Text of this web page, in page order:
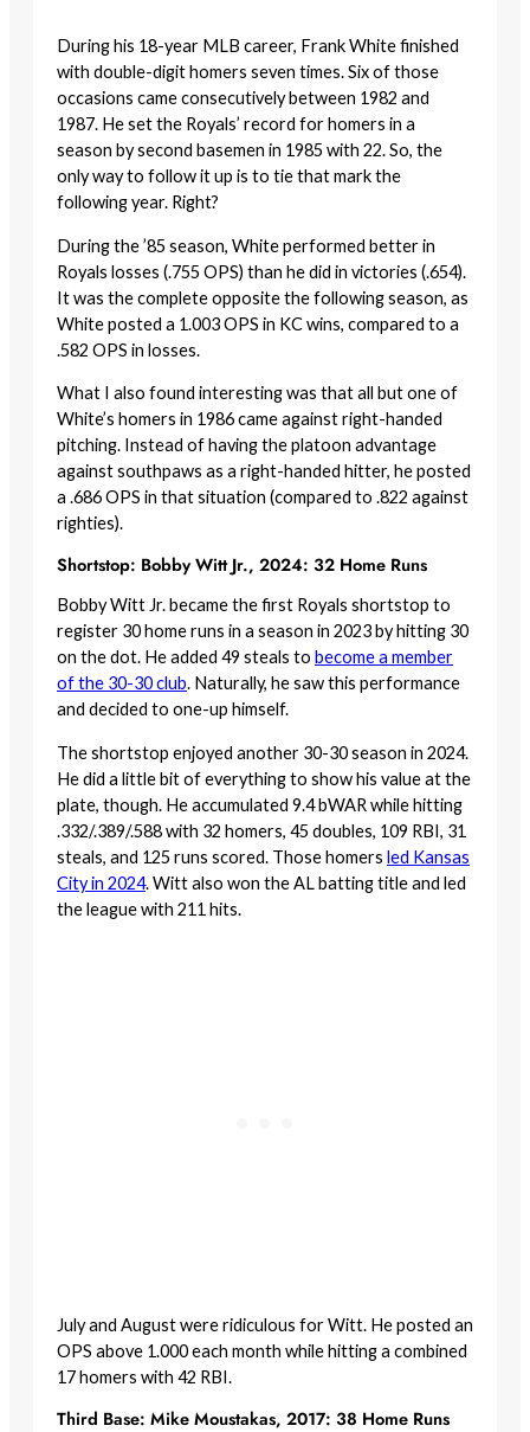
During his 18-year MLB career, Frank White finished
with double-digit homers seven times. Six of those
occasions came consecutively between 1982 and
1987. He set the Royals’ record for homers in a
season by second basemen in 1985 with 22. So, the
only way to follow it up is to tie that mark the
following year. Right?
During the ’85 season, White performed better in
Royals losses (.755 OPS) than he did in victories (.654).
It was the complete opposite the following season, as
White posted a 1.003 OPS in KC wins, compared to a
.582 OPS in losses.
What I also found interesting was that all but one of
White’s homers in 1986 came against right-handed
pitching. Instead of having the platoon advantage
against southpaws as a right-handed hitter, he posted
a .686 OPS in that situation (compared to .822 against
righties).
Shortstop: Bobby Witt Jr., 2024: 32 Home Runs
Bobby Witt Jr. became the first Royals shortstop to
register 30 home runs in a season in 2023 by hitting 30
on the dot. He added 49 steals to become a member
of the 30-30 club. Naturally, he saw this performance
and decided to one-up himself.
The shortstop enjoyed another 30-30 season in 2024.
He did a little bit of everything to show his value at the
plate, though. He accumulated 9.4 bWAR while hitting
.332/.389/.588 with 32 homers, 45 doubles, 109 RBI, 31
steals, and 125 runs scored. Those homers led Kansas
City in 2024. Witt also won the AL batting title and led
the league with 211 hits.
July and August were ridiculous for Witt. He posted an
OPS above 1.000 each month while hitting a combined
17 homers with 42 RBI.
Third Base: Mike Moustakas, 2017: 38 Home Runs